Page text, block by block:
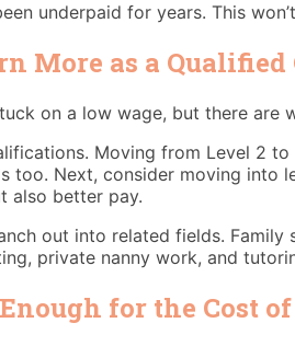
underpaid for years. This
More as a
on a low wage, but there are
Moving from Level 2
too. Next, consider moving into
also better pay.
out into related fields.
private nanny work, and
for the Cost